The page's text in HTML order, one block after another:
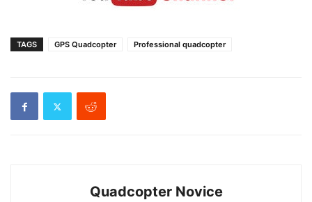
TAGS GPS Quadcopter Professional quadcopter
Quadcopter Novice